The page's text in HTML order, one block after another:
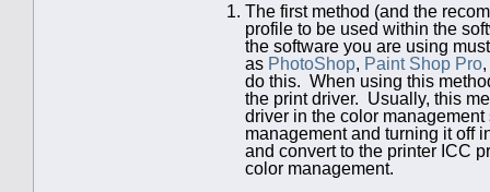
The first method (and the
profile to be used within the
the software you are using
as PhotoShop, Paint Shop Pro,
do this. When using this
the print driver. Usually, this
driver in the color
management and turning it off
and convert to the printer ICC
color management.